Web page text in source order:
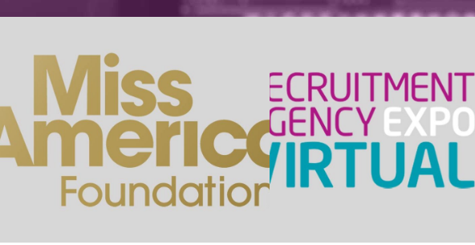
Miss America Foundation Recruitment Expo